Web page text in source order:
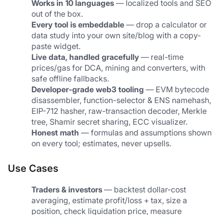
Works in 10 languages — localized tools and SEO
out of the box.
Every tool is embeddable — drop a calculator or
data study into your own site/blog with a copy-
paste widget.
Live data, handled gracefully — real-time
prices/gas for DCA, mining and converters, with
safe offline fallbacks.
Developer-grade web3 tooling — EVM bytecode
disassembler, function-selector & ENS namehash,
EIP-712 hasher, raw-transaction decoder, Merkle
tree, Shamir secret sharing, ECC visualizer.
Honest math — formulas and assumptions shown
on every tool; estimates, never upsells.
Use Cases
Traders & investors — backtest dollar-cost
averaging, estimate profit/loss + tax, size a
position, check liquidation price, measure